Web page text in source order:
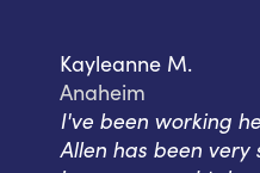
Kayleanne M.
Anaheim
I've been working
Allen has been